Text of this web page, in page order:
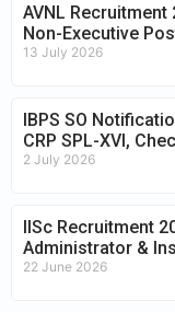
AVNL
Non-Executive
13 July 2026
IBPS SO
CRP SPL-XVI,
2 July 2026
IISc Recruitment
Administrator &
22 June 2026